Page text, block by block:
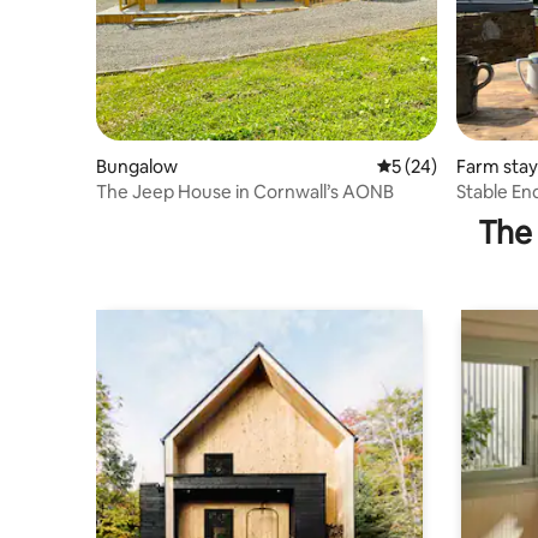
Bungalow 5 out of 5 average
5 (24)
The Jeep House in Cornwall’s AONB
Farm stay